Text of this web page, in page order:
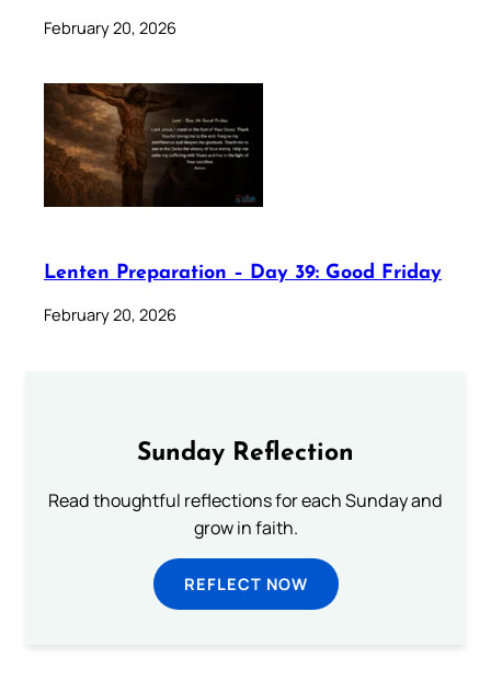
February 20, 2026
Lenten Preparation – Day 39: Good Friday
February 20, 2026
Sunday Reflection
Read thoughtful reflections for each Sunday and
grow in faith.
REFLECT NOW